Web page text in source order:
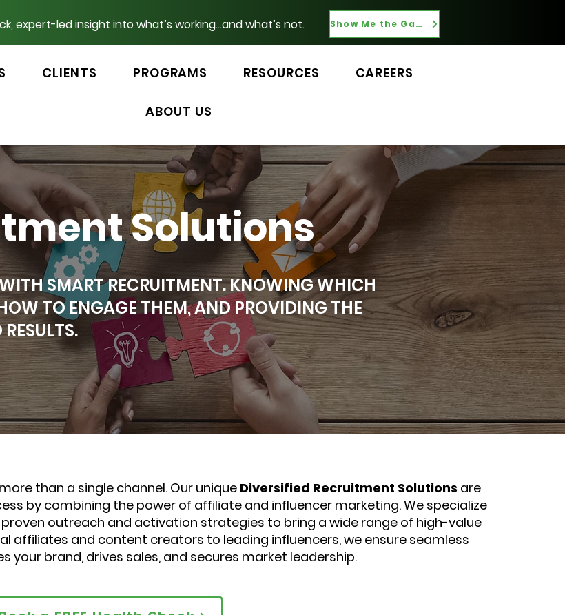
expert-led insight into what’s working...and what’s not. Show Me the Gaps
CLIENTS PROGRAMS RESOURCES CAREERS
ABOUT US
Solutions
SMART RECRUITMENT. KNOWING WHICH
TO ENGAGE THEM, AND PROVIDING THE
than a single channel. Our unique Diversified Recruitment Solutions are
by combining the power of affiliate and influencer marketing. We specialize
outreach and activation strategies to bring a wide range of high-value
affiliates and content creators to leading influencers, we ensure seamless
your brand, drives sales, and secures market leadership.